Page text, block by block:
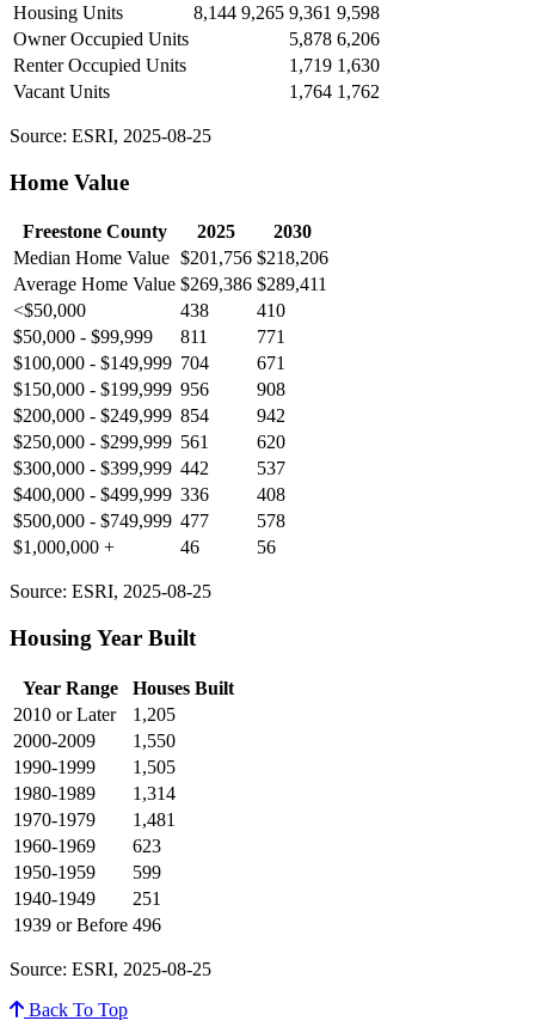
Housing Units
8,144 9,265 9,361 9,598
Owner Occupied Units
5,878 6,206
Renter Occupied Units
1,719 1,630
Vacant Units
1,764 1,762
Source: ESRI, 2025-08-25
Home Value
Freestone County 2025
2030
Median Home Value $201,756 $218,206
Average Home Value $269,386 $289,411
<$50,000
438
410
$50,000 - $99,999
811
771
$100,000 - $149,999 704
671
$150,000 - $199,999 956
908
$200,000 - $249,999 854
942
$250,000 - $299,999 561
620
$300,000 - $399,999 442
537
$400,000 - $499,999 336
408
$500,000 - $749,999 477
578
$1,000,000 +
46 56
Source: ESRI, 2025-08-25
Housing Year Built
Year Range
Houses Built
2010 or Later
1,205
2000-2009
1,550
1990-1999
1,505
1980-1989
1,314
1970-1979
1,481
1960-1969
623
1950-1959
599
1940-1949
251
1939 or Before 496
Source: ESRI, 2025-08-25
Back To Top